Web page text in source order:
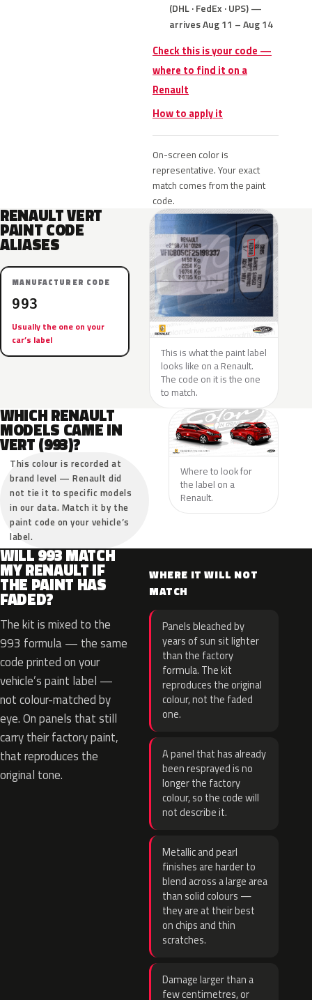
(DHL · FedEx · UPS) —
arrives Aug 11 – Aug 14
Check this is your code —
where to find it on a
Renault
How to apply it
On-screen color is
representative. Your exact
match comes from the paint
code.
RENAULT VERT
PAINT CODE
ALIASES
MANUFACTURER CODE
993
Usually the one on your
car’s label
This is what the paint label
looks like on a Renault.
The code on it is the one
to match.
WHICH RENAULT
MODELS CAME IN
VERT (993)?
This colour is recorded at
brand level — Renault did
not tie it to specific models
in our data. Match it by the
paint code on your vehicle’s
label.
Where to look for
the label on a
Renault.
WILL 993 MATCH
MY RENAULT IF
THE PAINT HAS
FADED?
The kit is mixed to the
993 formula — the same
code printed on your
vehicle’s paint label —
not colour-matched by
eye. On panels that still
carry their factory paint,
that reproduces the
original tone.
WHERE IT WILL NOT
MATCH
Panels bleached by
years of sun sit lighter
than the factory
formula. The kit
reproduces the original
colour, not the faded
one.
A panel that has already
been resprayed is no
longer the factory
colour, so the code will
not describe it.
Metallic and pearl
finishes are harder to
blend across a large area
than solid colours —
they are at their best
on chips and thin
scratches.
Damage larger than a
few centimetres, or